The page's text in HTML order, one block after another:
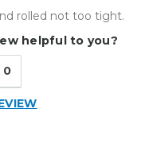
rolled not too tight.
helpful to you?
0